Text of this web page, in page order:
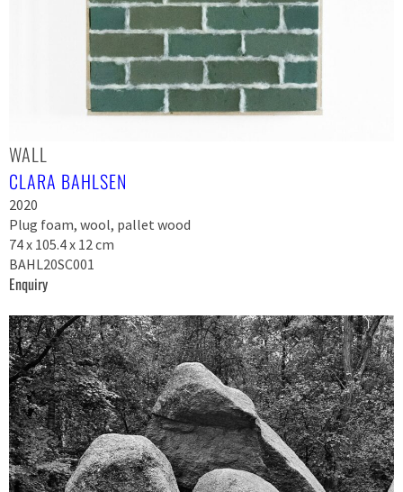
WALL
CLARA BAHLSEN
2020
Plug foam, wool, pallet wood
74 x 105.4 x 12 cm
BAHL20SC001
Enquiry